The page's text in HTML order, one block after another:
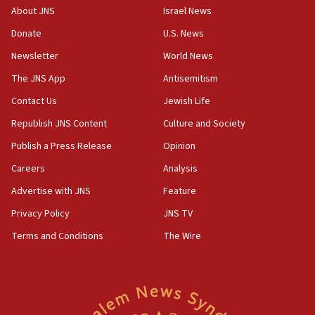
‘No famine in Gaza,’ Israeli foreign ministry says,
the empirical data’
18:28
CAMERA says it got ‘Financial Times’ to correct
‘false claim that linked AIPAC to Benjamin
Netanyahu’
18:23
AAUP member in Michigan opposes professor
Act in response to new local club president’s Jew-
hatred, 30 southern California rabbis, Jewish
About JNS
Donate
Newsletter
The JNS App
Contact Us
Republish JNS Content
Publish a Press Release
Careers
Advertise with JNS
Privacy Policy
Terms and Conditions
Israel News
U.S. News
World News
Antisemitism
Jewish Life
Culture and Society
Opinion
Analysis
Feature
JNS TV
The Wire